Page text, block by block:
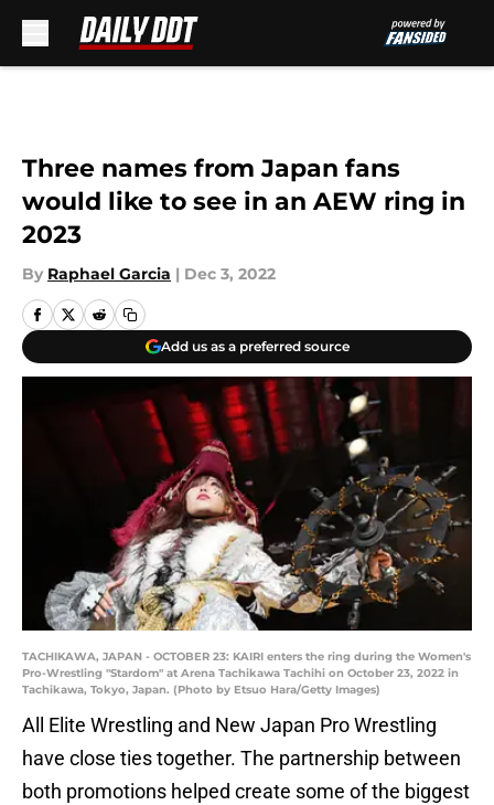
Three names from Japan fans
would like to see in an AEW ring in
2023
By Raphael Garcia | Dec 3, 2022
Add us as a preferred source
TACHIKAWA, JAPAN - OCTOBER 23: KAIRI enters the ring during the Women's
Pro-Wrestling "Stardom" at Arena Tachikawa Tachihi on October 23, 2022 in
Tachikawa, Tokyo, Japan. (Photo by Etsuo Hara/Getty Images)
All Elite Wrestling and New Japan Pro Wrestling
have close ties together. The partnership between
both promotions helped create some of the biggest